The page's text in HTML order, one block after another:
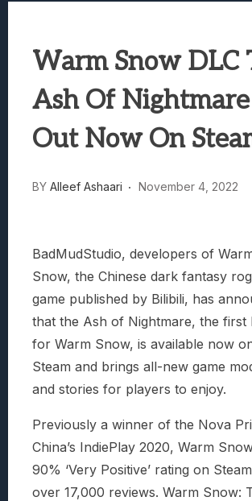
Truck-Kun Is
Lunarium Review: An
Warm Snow DLC
Ash Of
Out Now On
BY Alleef Ashaari November 4, 2022
BadMudStudio, developers of
Snow, the Chinese dark fantasy
game published by Bilibili, has
that the Ash of Nightmare, the first
for Warm Snow, is available now
Steam and brings all-new game
and stories for players to enjoy.
Previously a winner of the Nova
China’s IndiePlay 2020, Warm
90% ‘Very Positive’ rating on
over 17,000 reviews. Warm Snow: